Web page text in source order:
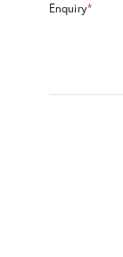
Enquiry*